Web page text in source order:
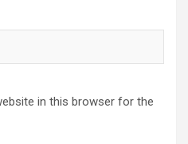
in this browser for the